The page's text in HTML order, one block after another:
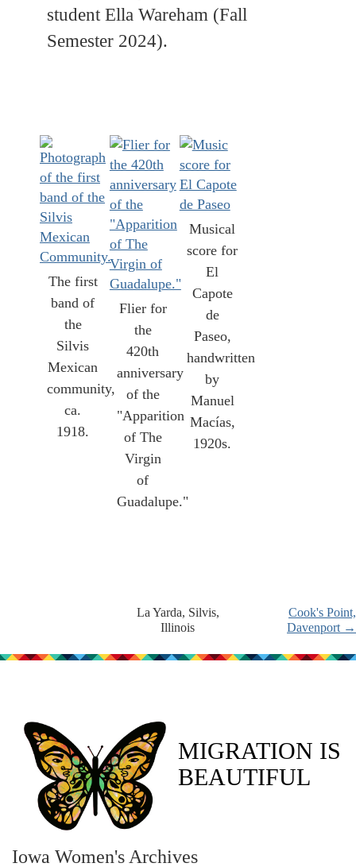
student Ella Wareham (Fall
Semester 2024).
The first
band of
the
Silvis
Mexican
community,
ca.
1918.
Flier for
the
420th
anniversary
of the
"Apparition
of The
Virgin
of
Guadalupe."
Musical
score for
El
Capote
de
Paseo,
handwritten
by
Manuel
Macías,
1920s.
Cook's Point,
Davenport →
La Yarda, Silvis,
Illinois
MIGRATION IS
BEAUTIFUL
Iowa Women's Archives